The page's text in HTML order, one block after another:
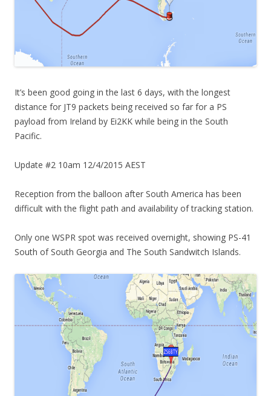
It’s been good going in the last 6 days, with the longest
distance for JT9 packets being received so far for a PS
payload from Ireland by Ei2KK while being in the South
Pacific.
Update #2 10am 12/4/2015 AEST
Reception from the balloon after South America has been
difficult with the flight path and availability of tracking station.
Only one WSPR spot was received overnight, showing PS-41
South of South Georgia and The South Sandwitch Islands.